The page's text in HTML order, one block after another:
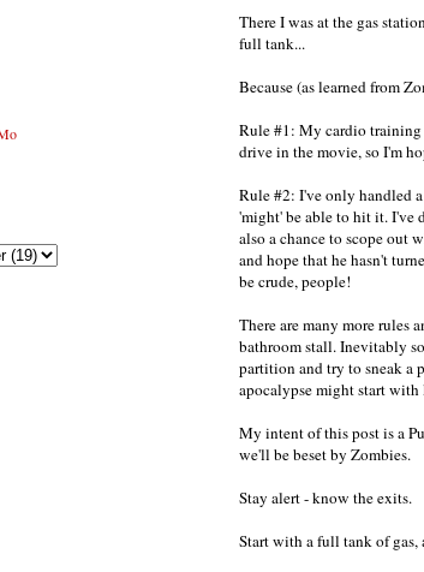
There I was at the gas
full tank...
Because (as learned from
Rule #1: My cardio
drive in the movie, so I'm
Rule #2: I've only handled
'might' be able to hit it. I've
also a chance to scope out
and hope that he hasn't
be crude, people!
There are many more
bathroom stall. Inevitably
partition and try to sneak a
apocalypse might start
My intent of this post is a
we'll be beset by Zombies.
Stay alert - know the exits.
Start with a full tank of gas,